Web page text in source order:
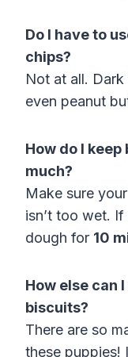
Do I have to
chips?
Not at all.
even peanut
How do I
much?
Make sure
isn’t too wet.
dough for 10
How else can
biscuits?
There are so
these puppies!